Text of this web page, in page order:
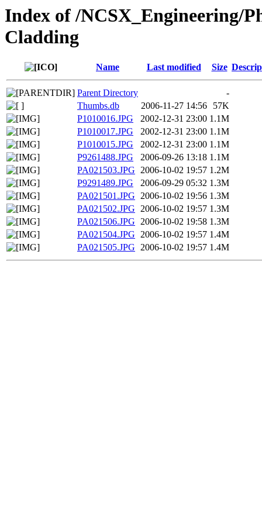
Index of /NCSX_Engineering/
Cladding
Name Last modified Size
Parent Directory
-
Thumbs.db
2006-11-27 14:56
57K
P1010016.JPG
2002-12-31 23:00 1.1M
P1010017.JPG
2002-12-31 23:00 1.1M
P1010015.JPG
2002-12-31 23:00 1.1M
P9261488.JPG
2006-09-26 13:18 1.1M
PA021503.JPG 2006-10-02 19:57 1.2M
P9291489.JPG
2006-09-29 05:32 1.3M
PA021501.JPG 2006-10-02 19:56 1.3M
PA021502.JPG 2006-10-02 19:57 1.3M
PA021506.JPG 2006-10-02 19:58 1.3M
PA021504.JPG 2006-10-02 19:57 1.4M
PA021505.JPG 2006-10-02 19:57 1.4M